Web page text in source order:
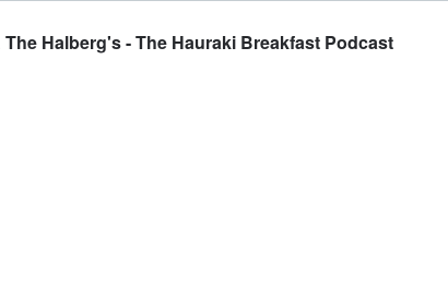
Halberg's - The Hauraki Breakfast Podcast